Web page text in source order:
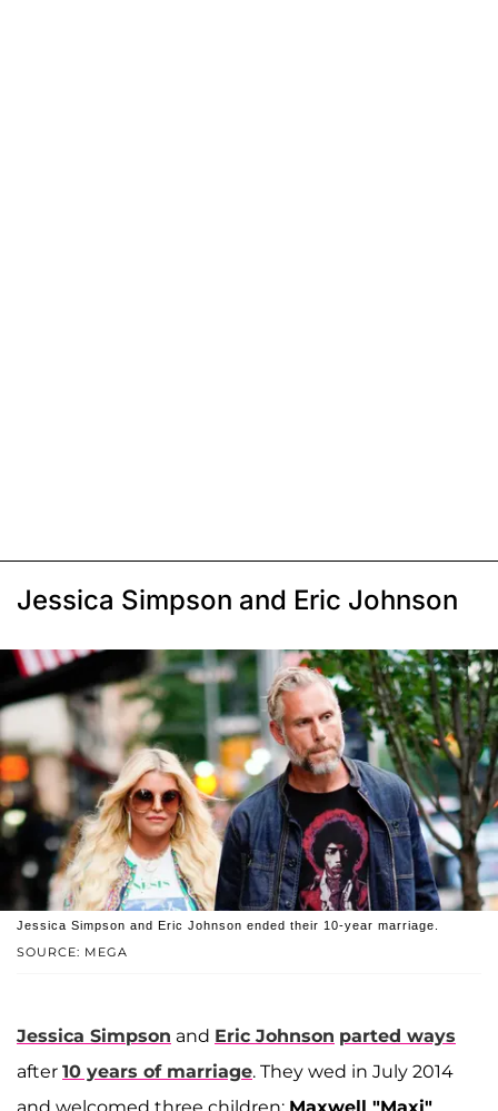
Jessica Simpson and Eric Johnson
SOURCE: MEGA
Jessica Simpson and Eric Johnson ended their 10-year marriage.
Jessica Simpson and Eric Johnson parted ways
after 10 years of marriage. They wed in July 2014